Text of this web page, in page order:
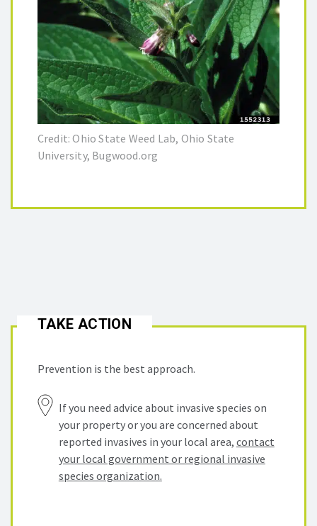
Credit: Ohio State Weed Lab, Ohio State
University, Bugwood.org
TAKE ACTION
Prevention is the best approach.
If you need advice about invasive species on
your property or you are concerned about
reported invasives in your local area, contact
your local government or regional invasive
species organization.